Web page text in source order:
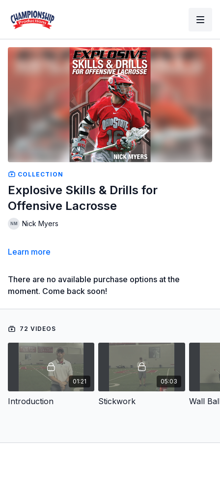
COLLECTION
Explosive Skills & Drills for
Offensive Lacrosse
Nick Myers
Learn more
There are no available purchase options at the
moment. Come back soon!
72 VIDEOS
01:21
Introduction
05:03
Stickwork Wall